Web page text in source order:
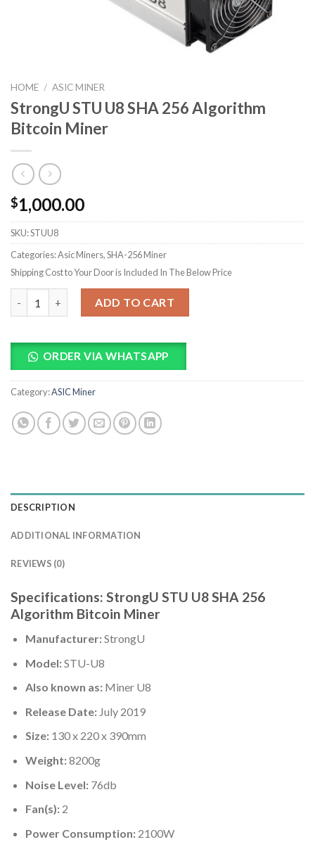
HOME / ASIC MINER
StrongU STU U8 SHA 256 Algorithm
Bitcoin Miner
$1,000.00
SKU:STUU8
Categories: Asic Miners, SHA-256 Miner
Shipping Cost to Your Door is Included In The Below Price
ADD TO CART
ORDER VIA WHATSAPP
Category:ASIC Miner
DESCRIPTION
ADDITIONAL INFORMATION
REVIEWS (0)
Specifications: StrongU STU U8 SHA 256
Algorithm Bitcoin Miner
Manufacturer:StrongU
Model:STU-U8
Also known as:Miner U8
Release Date:July 2019
Size:130 x 220 x 390mm
Weight:8200g
Noise Level:76db
Fan(s):2
Power Consumption:2100W